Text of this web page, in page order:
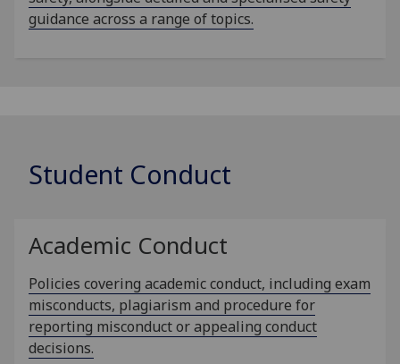
guidance across a range of topics.
Student Conduct
Academic Conduct
Policies covering academic conduct, including exam
misconducts, plagiarism and procedure for
reporting misconduct or appealing conduct
decisions.